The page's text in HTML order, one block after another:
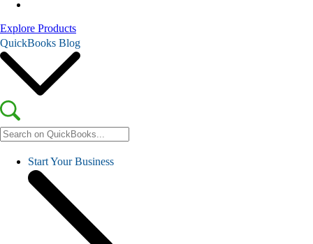
Explore Products
QuickBooks Blog
Start Your Business